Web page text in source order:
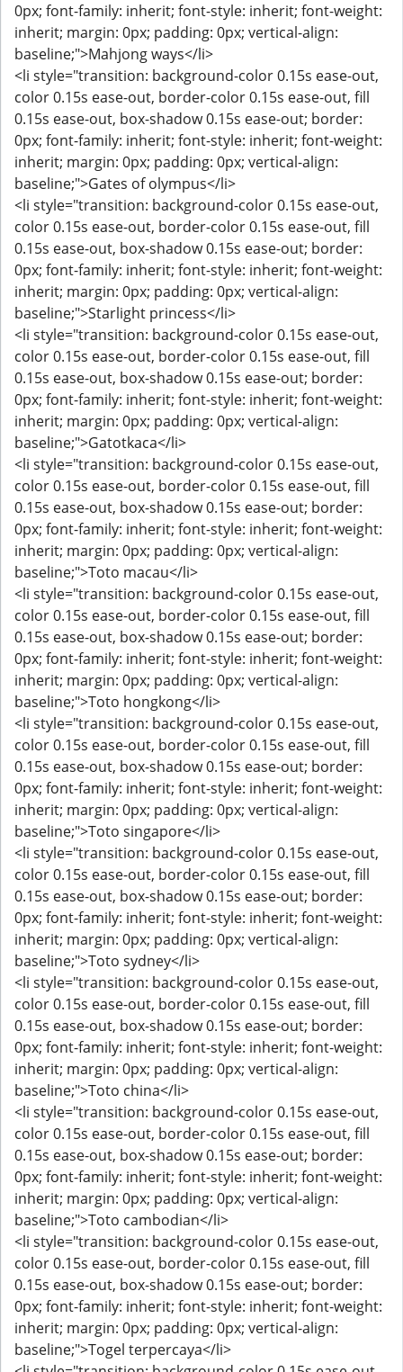
0px; font-family: inherit; font-style: inherit; font-weight:
inherit; margin: 0px; padding: 0px; vertical-align:
baseline;">Mahjong ways</li>
<li style="transition: background-color 0.15s ease-out,
color 0.15s ease-out, border-color 0.15s ease-out, fill
0.15s ease-out, box-shadow 0.15s ease-out; border:
0px; font-family: inherit; font-style: inherit; font-weight:
inherit; margin: 0px; padding: 0px; vertical-align:
baseline;">Gates of olympus</li>
<li style="transition: background-color 0.15s ease-out,
color 0.15s ease-out, border-color 0.15s ease-out, fill
0.15s ease-out, box-shadow 0.15s ease-out; border:
0px; font-family: inherit; font-style: inherit; font-weight:
inherit; margin: 0px; padding: 0px; vertical-align:
baseline;">Starlight princess</li>
<li style="transition: background-color 0.15s ease-out,
color 0.15s ease-out, border-color 0.15s ease-out, fill
0.15s ease-out, box-shadow 0.15s ease-out; border:
0px; font-family: inherit; font-style: inherit; font-weight:
inherit; margin: 0px; padding: 0px; vertical-align:
baseline;">Gatotkaca</li>
<li style="transition: background-color 0.15s ease-out,
color 0.15s ease-out, border-color 0.15s ease-out, fill
0.15s ease-out, box-shadow 0.15s ease-out; border:
0px; font-family: inherit; font-style: inherit; font-weight:
inherit; margin: 0px; padding: 0px; vertical-align:
baseline;">Toto macau</li>
<li style="transition: background-color 0.15s ease-out,
color 0.15s ease-out, border-color 0.15s ease-out, fill
0.15s ease-out, box-shadow 0.15s ease-out; border:
0px; font-family: inherit; font-style: inherit; font-weight:
inherit; margin: 0px; padding: 0px; vertical-align:
baseline;">Toto hongkong</li>
<li style="transition: background-color 0.15s ease-out,
color 0.15s ease-out, border-color 0.15s ease-out, fill
0.15s ease-out, box-shadow 0.15s ease-out; border:
0px; font-family: inherit; font-style: inherit; font-weight:
inherit; margin: 0px; padding: 0px; vertical-align:
baseline;">Toto singapore</li>
<li style="transition: background-color 0.15s ease-out,
color 0.15s ease-out, border-color 0.15s ease-out, fill
0.15s ease-out, box-shadow 0.15s ease-out; border:
0px; font-family: inherit; font-style: inherit; font-weight:
inherit; margin: 0px; padding: 0px; vertical-align:
baseline;">Toto sydney</li>
<li style="transition: background-color 0.15s ease-out,
color 0.15s ease-out, border-color 0.15s ease-out, fill
0.15s ease-out, box-shadow 0.15s ease-out; border:
0px; font-family: inherit; font-style: inherit; font-weight:
inherit; margin: 0px; padding: 0px; vertical-align:
baseline;">Toto china</li>
<li style="transition: background-color 0.15s ease-out,
color 0.15s ease-out, border-color 0.15s ease-out, fill
0.15s ease-out, box-shadow 0.15s ease-out; border:
0px; font-family: inherit; font-style: inherit; font-weight:
inherit; margin: 0px; padding: 0px; vertical-align:
baseline;">Toto cambodian</li>
<li style="transition: background-color 0.15s ease-out,
color 0.15s ease-out, border-color 0.15s ease-out, fill
0.15s ease-out, box-shadow 0.15s ease-out; border:
0px; font-family: inherit; font-style: inherit; font-weight:
inherit; margin: 0px; padding: 0px; vertical-align:
baseline;">Togel terpercaya</li>